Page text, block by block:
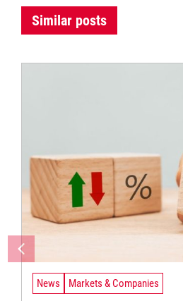
Similar posts
News Markets & Companies